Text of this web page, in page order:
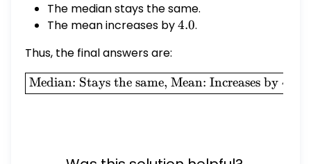
The median stays the same.
The mean increases by4.0
4.0.
Thus, the final answers are:
\boxed{\text{Median:
Median: Stays the same, Mean: Increases by 4.0